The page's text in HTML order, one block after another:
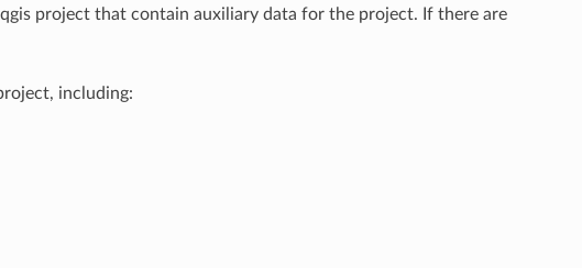
project that contain auxiliary data for the project. If there are
including: